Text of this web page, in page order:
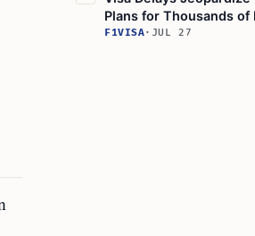
Plans for Thousands of
Students
F1VISA· JUL 27